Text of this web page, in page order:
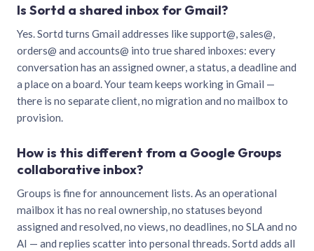
Is Sortd a shared inbox for Gmail?
Yes. Sortd turns Gmail addresses like support@, sales@,
orders@ and accounts@ into true shared inboxes: every
conversation has an assigned owner, a status, a deadline and
a place on a board. Your team keeps working in Gmail —
there is no separate client, no migration and no mailbox to
provision.
How is this different from a Google Groups
collaborative inbox?
Groups is fine for announcement lists. As an operational
mailbox it has no real ownership, no statuses beyond
assigned and resolved, no views, no deadlines, no SLA and no
AI — and replies scatter into personal threads. Sortd adds all